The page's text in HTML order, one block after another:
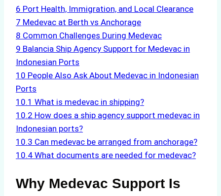
6 Port Health, Immigration, and Local Clearance
7 Medevac at Berth vs Anchorage
8 Common Challenges During Medevac
9 Balancia Ship Agency Support for Medevac in
Indonesian Ports
10 People Also Ask About Medevac in Indonesian
Ports
10.1 What is medevac in shipping?
10.2 How does a ship agency support medevac in
Indonesian ports?
10.3 Can medevac be arranged from anchorage?
10.4 What documents are needed for medevac?
Why Medevac Support Is